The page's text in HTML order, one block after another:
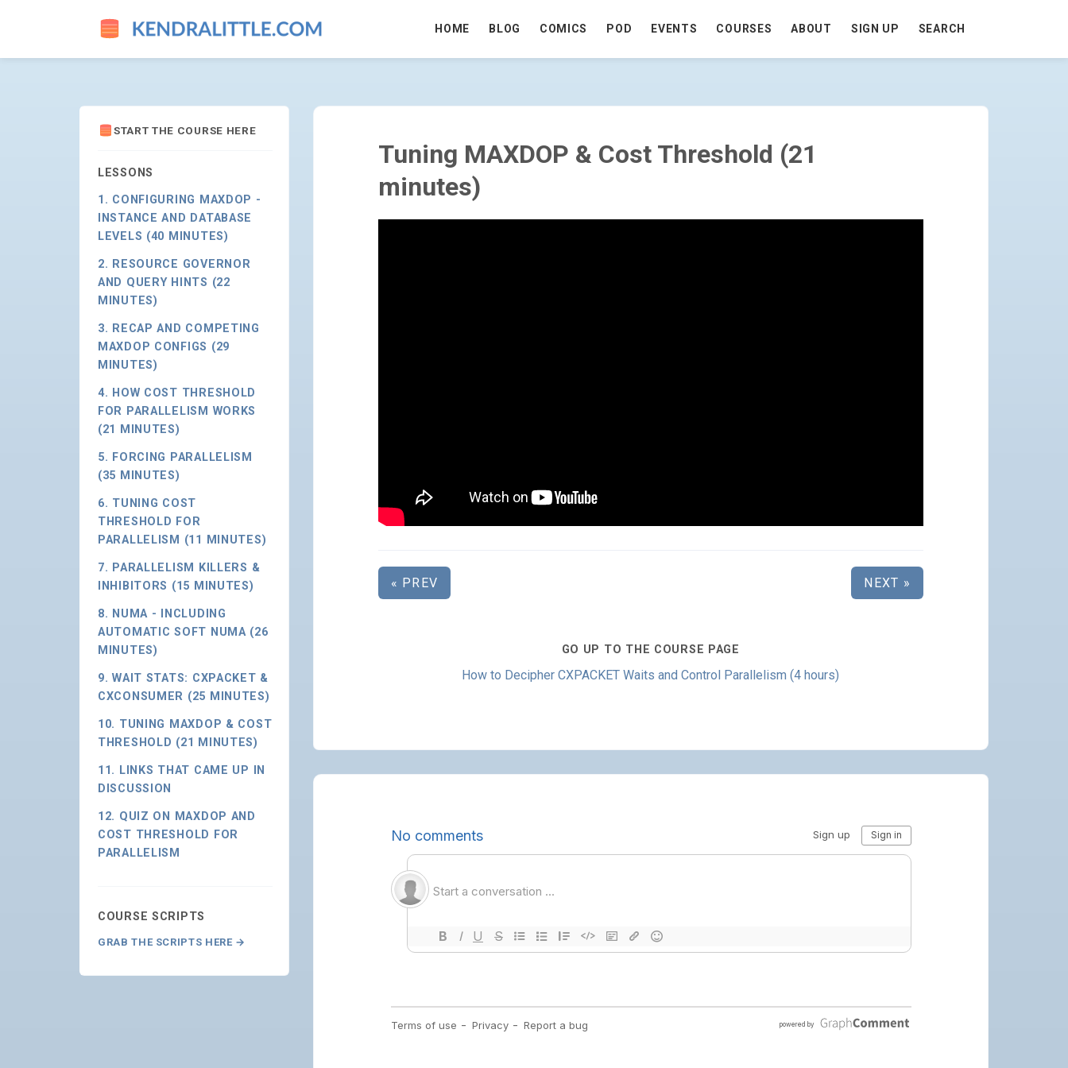
TUNING MAXDOP & COST THRESHOLD (21 MINUTES) - GO TO HOMEPAGE
HOME BLOG COMICS POD EVENTS COURSES ABOUT SIGN UP SEARCH
START THE COURSE HERE
LESSONS
1. CONFIGURING MAXDOP -
INSTANCE AND DATABASE
LEVELS (40 MINUTES)
2. RESOURCE GOVERNOR
AND QUERY HINTS (22
MINUTES)
3. RECAP AND COMPETING
MAXDOP CONFIGS (29
MINUTES)
4. HOW COST THRESHOLD
FOR PARALLELISM WORKS
(21 MINUTES)
5. FORCING PARALLELISM
(35 MINUTES)
6. TUNING COST
THRESHOLD FOR
PARALLELISM (11 MINUTES)
7. PARALLELISM KILLERS &
INHIBITORS (15 MINUTES)
8. NUMA - INCLUDING
AUTOMATIC SOFT NUMA (26
MINUTES)
9. WAIT STATS: CXPACKET &
CXCONSUMER (25 MINUTES)
10. TUNING MAXDOP & COST
THRESHOLD (21 MINUTES)
11. LINKS THAT CAME UP IN
DISCUSSION
12. QUIZ ON MAXDOP AND
COST THRESHOLD FOR
PARALLELISM
COURSE SCRIPTS
GRAB THE SCRIPTS HERE →
Tuning MAXDOP & Cost Threshold (21
minutes)
« PREV NEXT »
GO UP TO THE COURSE PAGE
How to Decipher CXPACKET Waits and Control Parallelism (4 hours)